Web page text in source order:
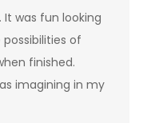
It was fun looking
of
finished.
imagining in my